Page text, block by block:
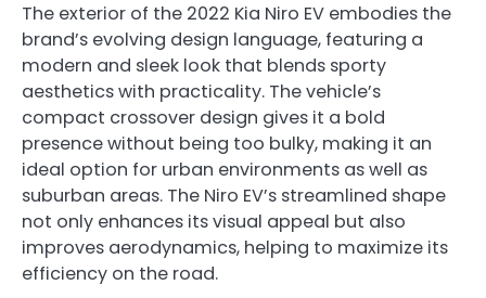
The exterior of the 2022 Kia Niro EV embodies the
brand’s evolving design language, featuring a
modern and sleek look that blends sporty
aesthetics with practicality. The vehicle’s
compact crossover design gives it a bold
presence without being too bulky, making it an
ideal option for urban environments as well as
suburban areas. The Niro EV’s streamlined shape
not only enhances its visual appeal but also
improves aerodynamics, helping to maximize its
efficiency on the road.